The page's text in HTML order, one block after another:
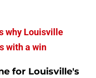
why Louisville
with a win
for Louisville's